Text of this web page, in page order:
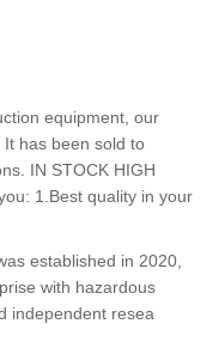
equipment, our
has been sold to
IN STOCK HIGH
1.Best quality in your
established in 2020,
with hazardous
independent resea